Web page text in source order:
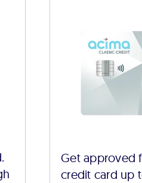
Get approved
credit card up